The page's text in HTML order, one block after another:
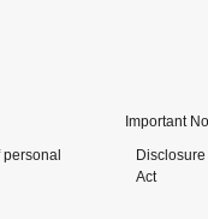
Important
Act